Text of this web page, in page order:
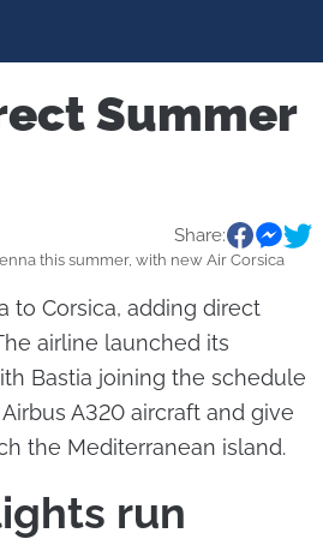
Summer
Share:
this summer, with new Air Corsica
to Corsica, adding direct
airline launched its
Bastia joining the schedule
A320 aircraft and give
the Mediterranean island.
run